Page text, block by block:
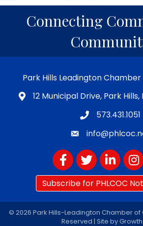
Connecting
Park Hills Leadington
12 Municipal Drive, Park
573.431.1051
FacebookTwitterLinkedIn
Subscribe for PHLCOC
© 2026 Park Hills-Leadington Chamber
Reserved | Site by